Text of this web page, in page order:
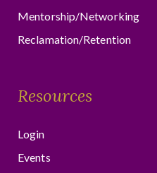
Mentorship/Networking
Reclamation/Retention
Resources
Login
Events